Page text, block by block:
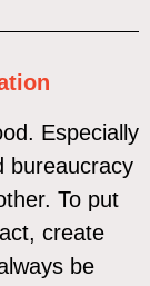
Especially
bureaucracy
To put
create
be